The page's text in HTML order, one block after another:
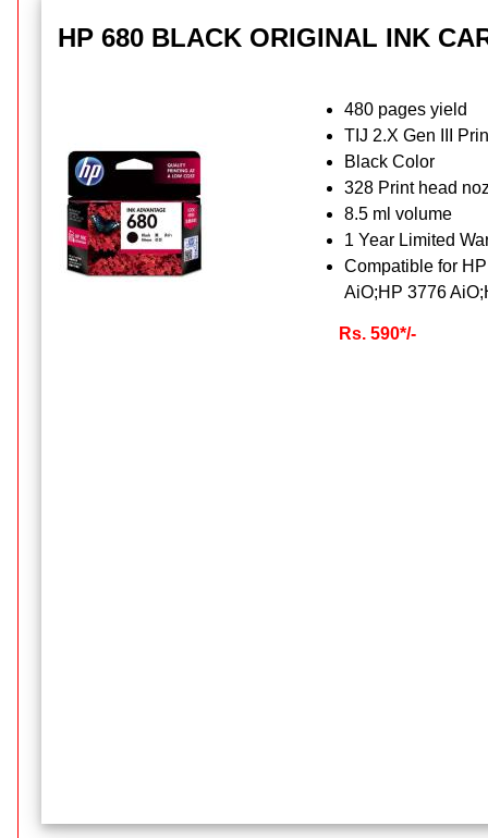
HP 680 BLACK ORIGINAL INK
480 pages yield
TIJ 2.X Gen III
Black Color
328 Print head
8.5 ml volume
1 Year Limited
Compatible for
AiO;HP 3776
Rs. 590*/-